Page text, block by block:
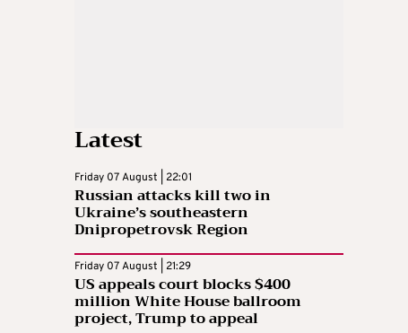
Latest
Friday 07 August | 22:01
Russian attacks kill two in
Ukraine’s southeastern
Dnipropetrovsk Region
Friday 07 August | 21:29
US appeals court blocks $400
million White House ballroom
project, Trump to appeal